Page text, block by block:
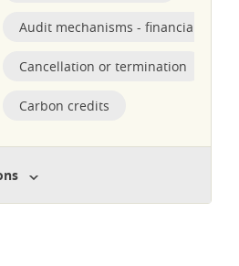
Audit mechanisms - financial
Cancellation or termination
Carbon credits